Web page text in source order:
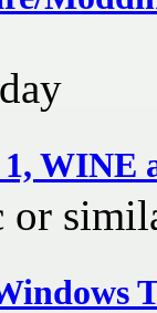
WINE
or